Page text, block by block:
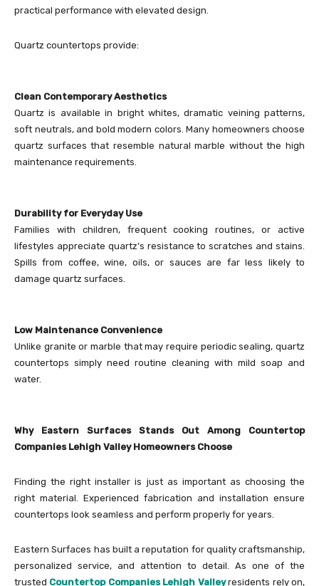
practical performance with elevated design.
Quartz countertops provide:
Clean Contemporary Aesthetics
Quartz is available in bright whites, dramatic veining patterns,
soft neutrals, and bold modern colors. Many homeowners choose
quartz surfaces that resemble natural marble without the high
maintenance requirements.
Durability for Everyday Use
Families with children, frequent cooking routines, or active
lifestyles appreciate quartz’s resistance to scratches and stains.
Spills from coffee, wine, oils, or sauces are far less likely to
damage quartz surfaces.
Low Maintenance Convenience
Unlike granite or marble that may require periodic sealing, quartz
countertops simply need routine cleaning with mild soap and
water.
Why Eastern Surfaces Stands Out Among Countertop
Companies Lehigh Valley Homeowners Choose
Finding the right installer is just as important as choosing the
right material. Experienced fabrication and installation ensure
countertops look seamless and perform properly for years.
Eastern Surfaces has built a reputation for quality craftsmanship,
personalized service, and attention to detail. As one of the
trusted Countertop Companies Lehigh Valleyresidents rely on,